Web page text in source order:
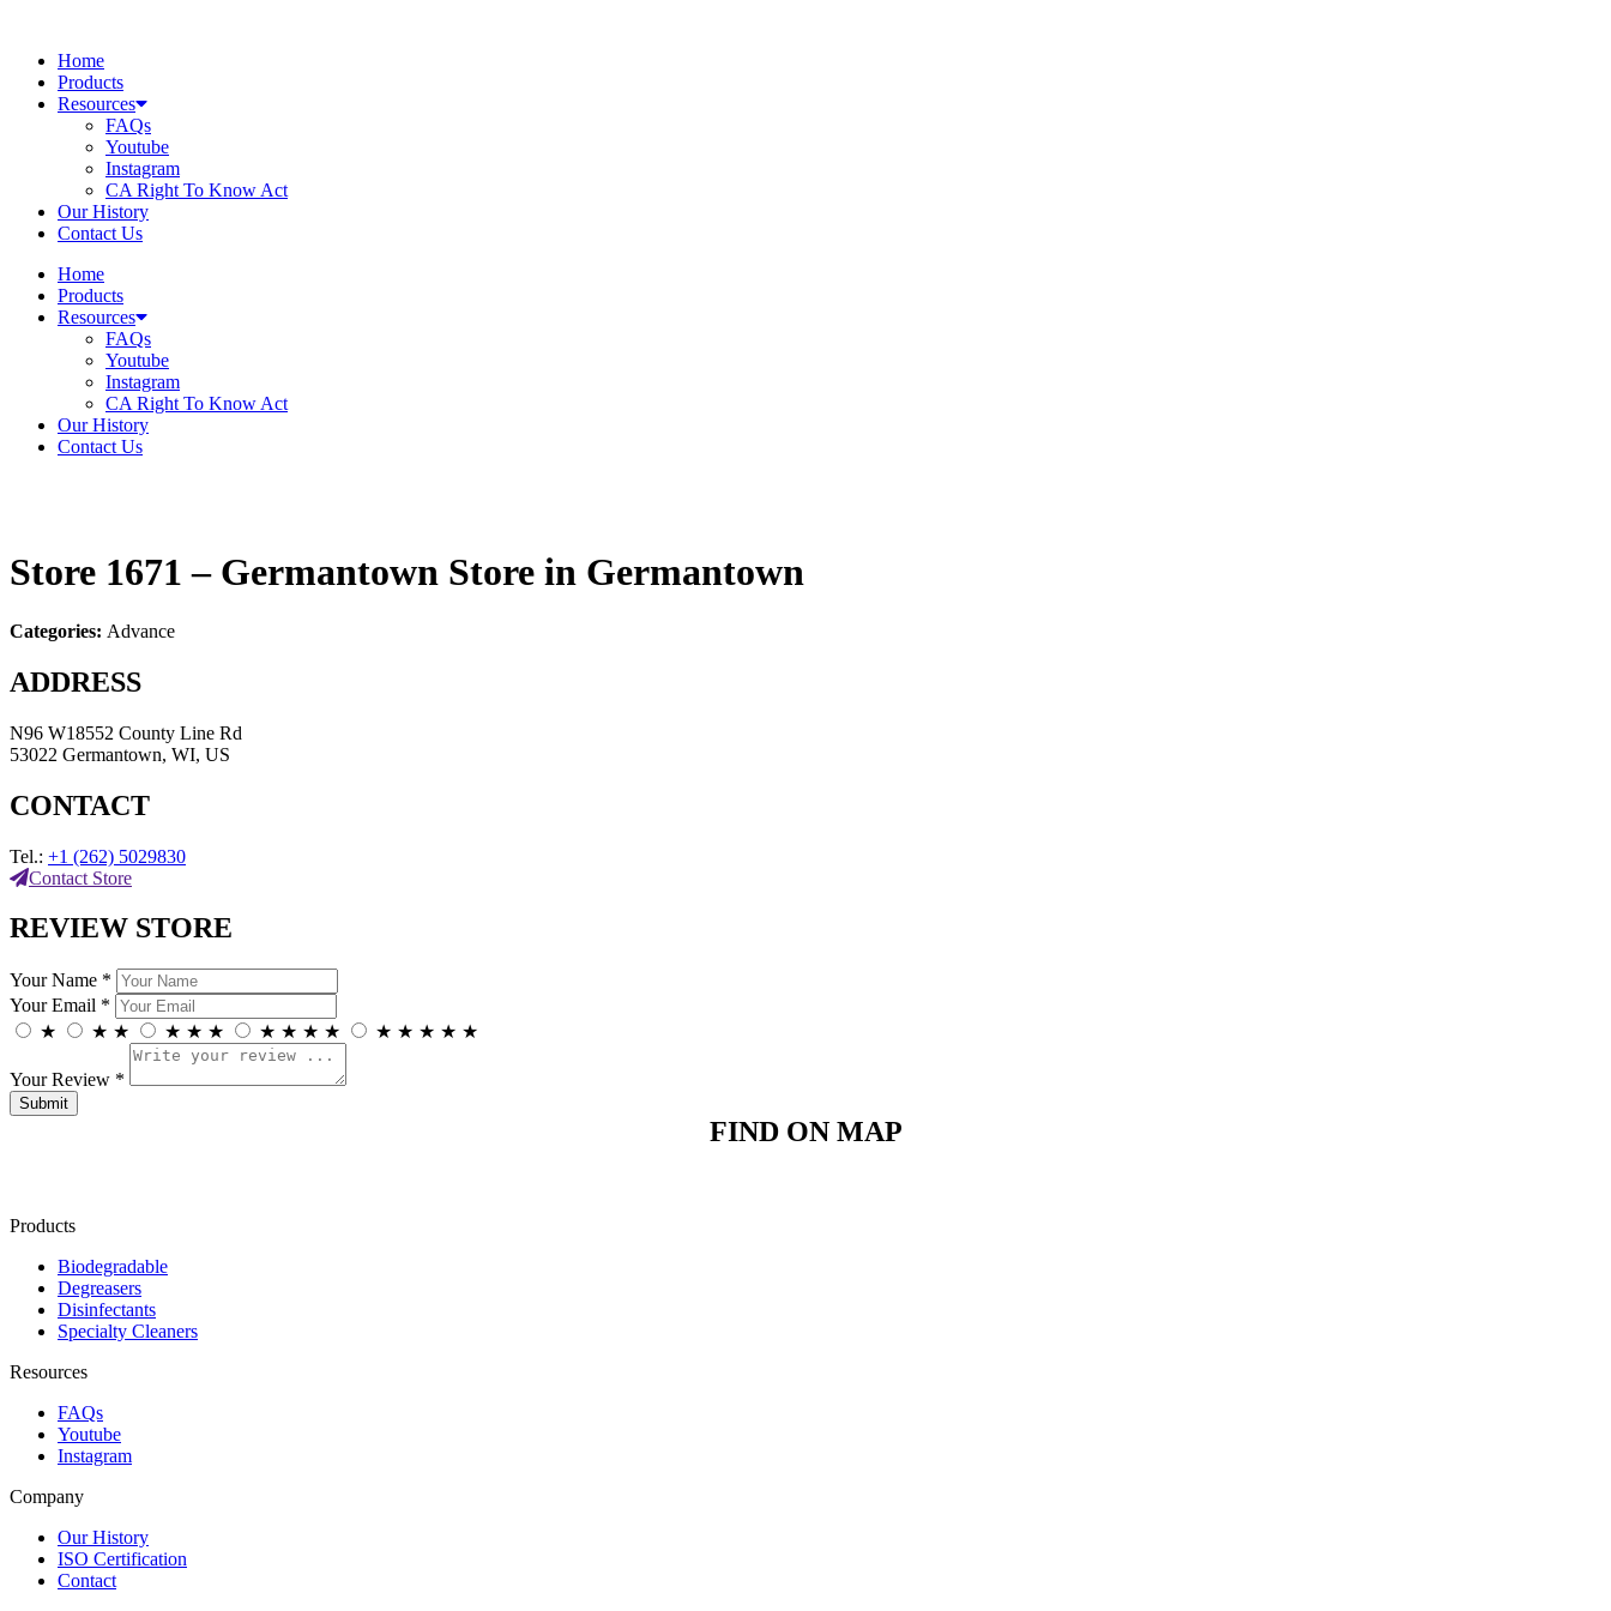
contentHome
Products
Resources
FAQs
Youtube
Instagram
CA Right To Know Act
Our History
Contact Us
Home
Products
Resources
FAQs
Youtube
Instagram
CA Right To Know Act
Our History
Contact Us
Store 1671 – Germantown Store in Germantown
Categories: Advance
ADDRESS
N96 W18552 County Line Rd
53022 Germantown, WI, US
CONTACT
Tel.: +1 (262) 5029830
Contact Store
REVIEW STORE
Your Name *
Your Email *
★
★ ★ ★ ★ ★ ★ ★ ★ ★ ★ ★ ★ ★ ★
Your Review *
FIND ON MAP
Products
Biodegradable
Degreasers
Disinfectants
Specialty Cleaners
Resources
FAQs
Youtube
Instagram
Company
Our History
ISO Certification
Contact